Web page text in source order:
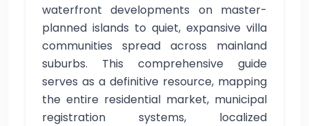
waterfront developments on master-
planned islands to quiet, expansive villa
communities spread across mainland
suburbs. This comprehensive guide
serves as a definitive resource, mapping
the entire residential market, municipal
registration systems, localized